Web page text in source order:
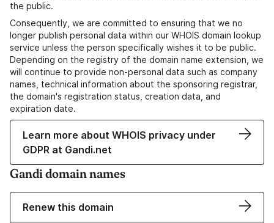
the public.
Consequently, we are committed to ensuring that we no
longer publish personal data within our WHOIS domain lookup
service unless the person specifically wishes it to be public.
Depending on the registry of the domain name extension, we
will continue to provide non-personal data such as company
names, technical information about the sponsoring registrar,
the domain's registration status, creation data, and
expiration date.
Learn more about WHOIS privacy under
GDPR at Gandi.net
Gandi domain names
Renew this domain